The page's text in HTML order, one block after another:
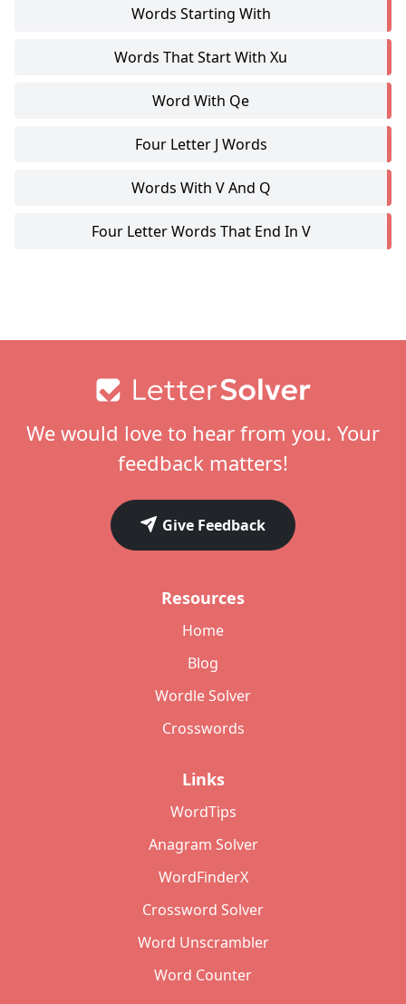
Words Starting With
Words That Start With Xu
Word With Qe
Four Letter J Words
Words With V And Q
Four Letter Words That End In V
We would love to hear from you. Your
feedback matters!
Give Feedback
Resources
Home
Blog
Wordle Solver
Crosswords
Links
WordTips
Anagram Solver
WordFinderX
Crossword Solver
Word Unscrambler
Word Counter